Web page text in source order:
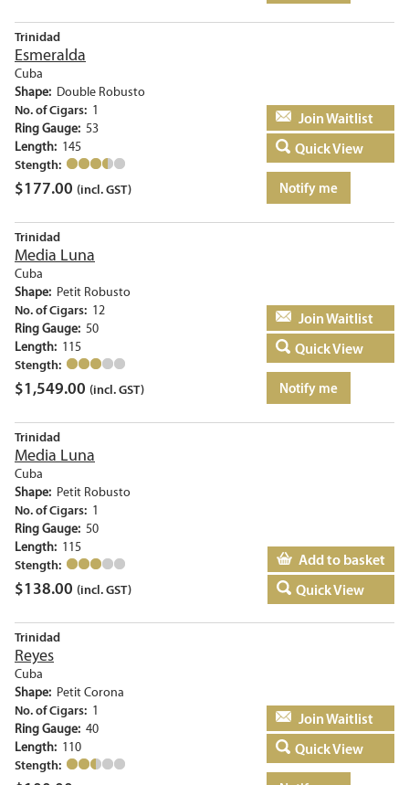
Trinidad
Esmeralda
Cuba
Shape: Double Robusto
No. of Cigars: 1
Ring Gauge: 53
Length: 145
Stength:
$177.00 (incl. GST)
Add to basket
Quick View
Notify me
Trinidad
Media Luna
Cuba
Shape: Petit Robusto
No. of Cigars: 12
Ring Gauge: 50
Length: 115
Stength:
$1,549.00 (incl. GST)
Add to basket
Quick View
Notify me
Trinidad
Media Luna
Cuba
Shape: Petit Robusto
No. of Cigars: 1
Ring Gauge: 50
Length: 115
Stength:
$138.00 (incl. GST)
Add to basket
Quick View
Trinidad
Reyes
Cuba
Shape: Petit Corona
No. of Cigars: 1
Ring Gauge: 40
Length: 110
Stength:
Add to basket
Quick View